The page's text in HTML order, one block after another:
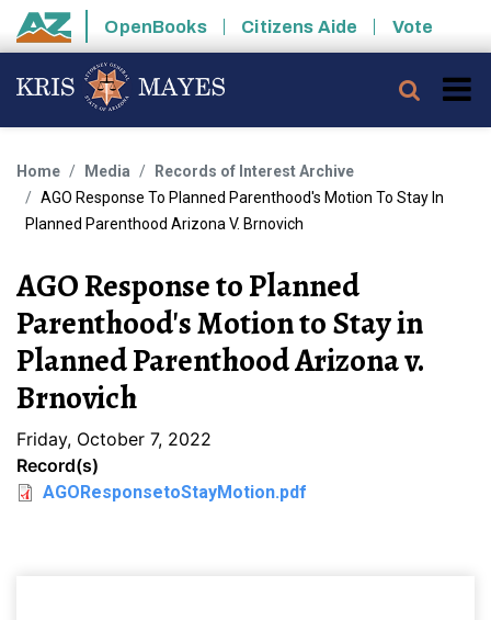
Skip to main content
State of Arizona
OpenBooks Citizens Aide Vote
Home Media
Records of Interest Archive
AGO Response To Planned Parenthood's Motion To Stay In
Planned Parenthood Arizona V. Brnovich
AGO Response to Planned
Parenthood's Motion to Stay in
Planned Parenthood Arizona v.
Brnovich
Friday, October 7, 2022
Record(s)
AGOResponsetoStayMotion.pdf